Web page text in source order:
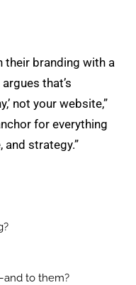
their branding with a
that’s
not your website,”
for everything
strategy.”
to them?